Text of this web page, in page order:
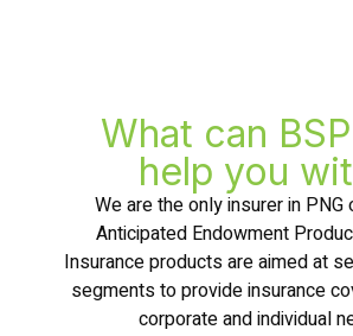
What can
help you
We are the only insurer in PNG
Anticipated Endowment
Insurance products are aimed at
segments to provide insurance
corporate and individual